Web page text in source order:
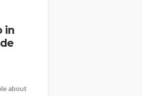
in
about